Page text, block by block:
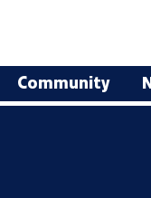
Community